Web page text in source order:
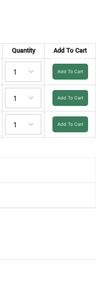
Quantity Add To Cart
Add To Cart
Add To Cart
Add To Cart